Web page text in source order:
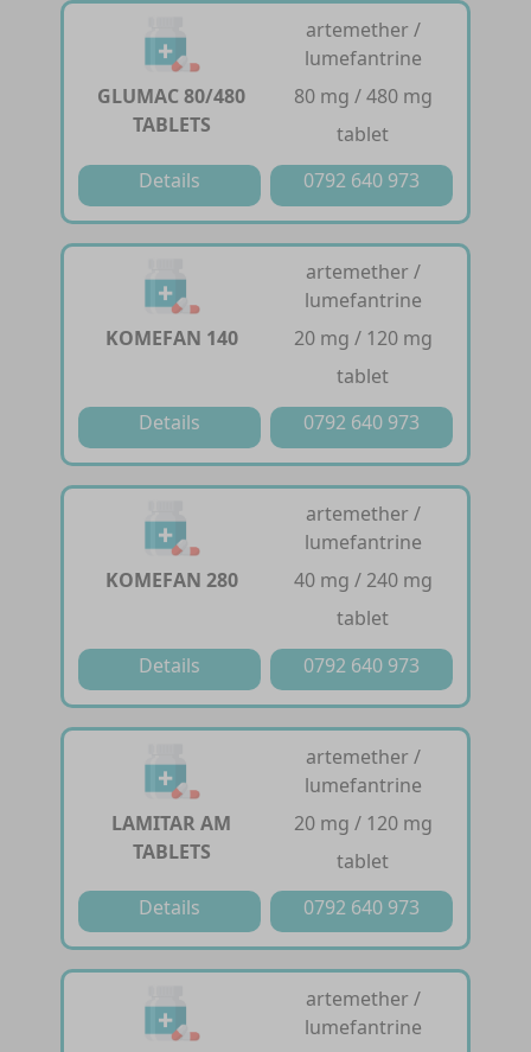
GLUMAC 80/480
TABLETS
artemether /
lumefantrine
80 mg / 480 mg
tablet
Details
0792 640 973
KOMEFAN 140
artemether /
lumefantrine
20 mg / 120 mg
tablet
Details
0792 640 973
KOMEFAN 280
artemether /
lumefantrine
40 mg / 240 mg
tablet
Details
0792 640 973
LAMITAR AM
TABLETS
artemether /
lumefantrine
20 mg / 120 mg
tablet
Details
0792 640 973
artemether /
lumefantrine